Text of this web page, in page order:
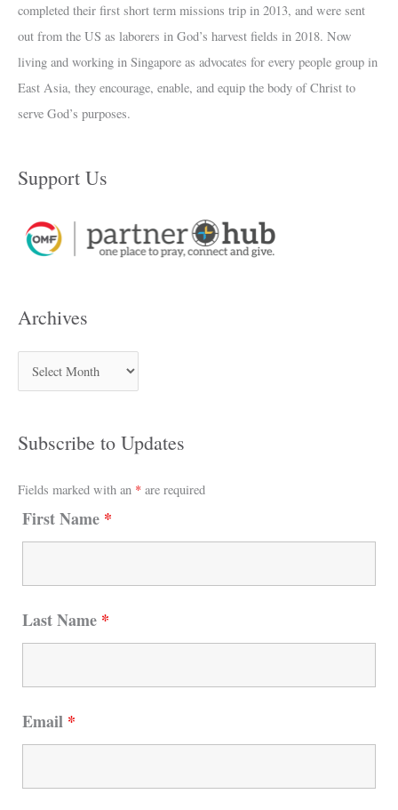
completed their first short term missions trip in 2013, and were sent
out from the US as laborers in God’s harvest fields in 2018. Now
living and working in Singapore as advocates for every people group in
East Asia, they encourage, enable, and equip the body of Christ to
serve God’s purposes.
Support Us
Archives
Subscribe to Updates
Fields marked with an * are required
First Name *
Last Name *
Email *